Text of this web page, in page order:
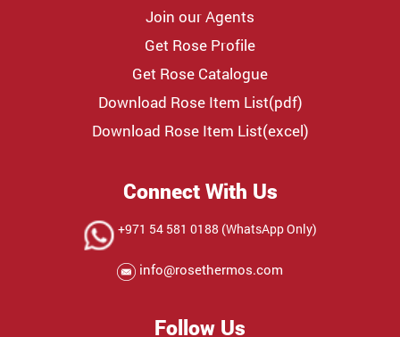
Join our Agents
Get Rose Profile
Get Rose Catalogue
Download Rose Item List(pdf)
Download Rose Item List(excel)
Connect With Us
+971 54 581 0188 (WhatsApp Only)
info@rosethermos.com
Follow Us